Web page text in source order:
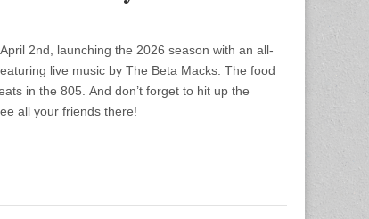
2nd, launching the 2026 season with an all-
live music by The Beta Macks. The food
in the 805. And don’t forget to hit up the
all your friends there!